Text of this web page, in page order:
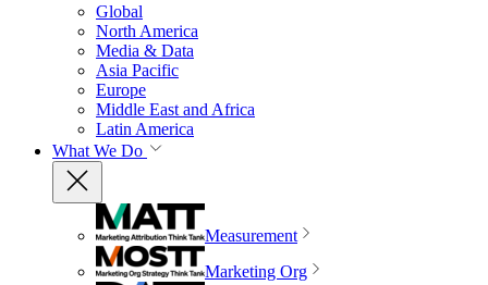
Global
North America
Media & Data
Asia Pacific
Europe
Middle East and Africa
Latin America
What We Do
Measurement
Marketing Org